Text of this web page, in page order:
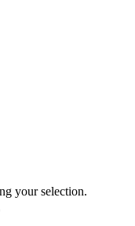
your selection.